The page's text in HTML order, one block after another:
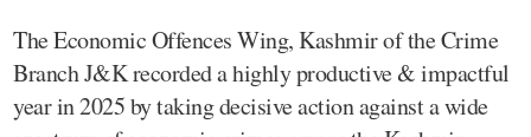
The Economic Offences Wing, Kashmir of the Crime
Branch J&K recorded a highly productive & impactful
year in 2025 by taking decisive action against a wide